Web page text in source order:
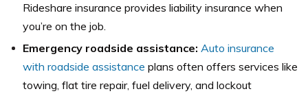
Rideshare insurance provides liability insurance when
you’re on the job.
Emergency roadside assistance: Auto insurance
with roadside assistance plans often offers services like
towing, flat tire repair, fuel delivery, and lockout